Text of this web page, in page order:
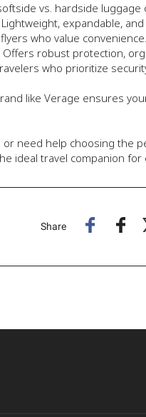
vs. hardside
Lightweight, expandable,
who value convenience.
Offers robust protection,
who prioritize
like Verage ensures
need help choosing the
ideal travel companion for
Share